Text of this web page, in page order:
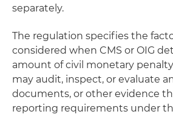
separately.
The regulation specifies the
considered when CMS or OIG
amount of civil monetary
may audit, inspect, or evaluate
documents, or other evidence
reporting requirements under